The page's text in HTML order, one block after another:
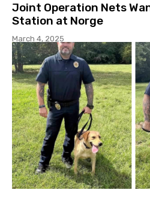
Joint Operation Nets
Station at Norge
March 4, 2025